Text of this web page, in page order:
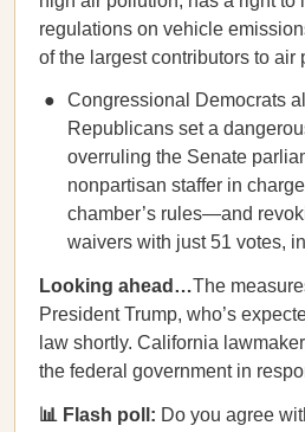
regulations on vehicle
of the largest contributors to air
Congressional Democrats
Republicans set a
overruling the Senate
nonpartisan staffer in
chamber’s rules—and
waivers with just 51 votes,
Looking ahead…The
President Trump, who’s
law shortly. California
the federal government in
📊 Flash poll: Do you agree